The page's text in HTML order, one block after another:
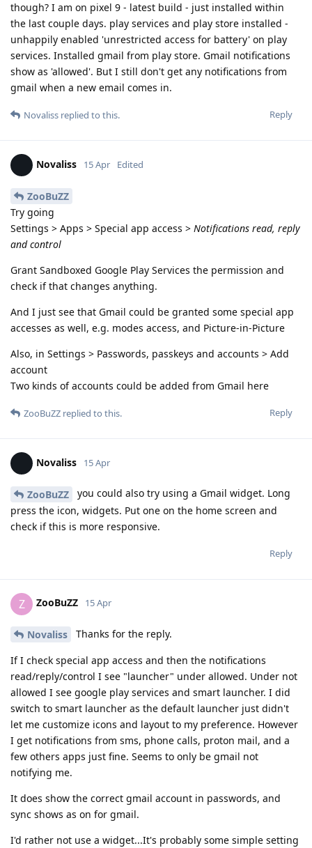
though? I am on pixel 9 - latest build - just installed within
the last couple days. play services and play store installed -
unhappily enabled 'unrestricted access for battery' on play
services. Installed gmail from play store. Gmail notifications
show as 'allowed'. But I still don't get any notifications from
gmail when a new email comes in.
Reply
Novaliss replied to this.
Novaliss 15 Apr Edited
ZooBuZZ
Try going
Settings > Apps > Special app access > Notifications read, reply
and control
Grant Sandboxed Google Play Services the permission and
check if that changes anything.
And I just see that Gmail could be granted some special app
accesses as well, e.g. modes access, and Picture-in-Picture
Also, in Settings > Passwords, passkeys and accounts > Add
account
Two kinds of accounts could be added from Gmail here
Reply
ZooBuZZ replied to this.
Novaliss 15 Apr
ZooBuZZ
you could also try using a Gmail widget. Long
press the icon, widgets. Put one on the home screen and
check if this is more responsive.
Reply
Z ZooBuZZ 15 Apr
Novaliss Thanks for the reply.
If I check special app access and then the notifications
read/reply/control I see "launcher" under allowed. Under not
allowed I see google play services and smart launcher. I did
switch to smart launcher as the default launcher just didn't
let me customize icons and layout to my preference. However
I get notifications from sms, phone calls, proton mail, and a
few others apps just fine. Seems to only be gmail not
notifying me.
It does show the correct gmail account in passwords, and
sync shows as on for gmail.
I'd rather not use a widget...It's probably some simple setting